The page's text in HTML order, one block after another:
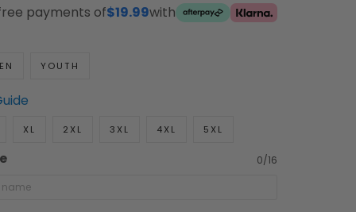
payments of$19.99with
YOUTH
XL 2XL 3XL 4XL 5XL
0/16